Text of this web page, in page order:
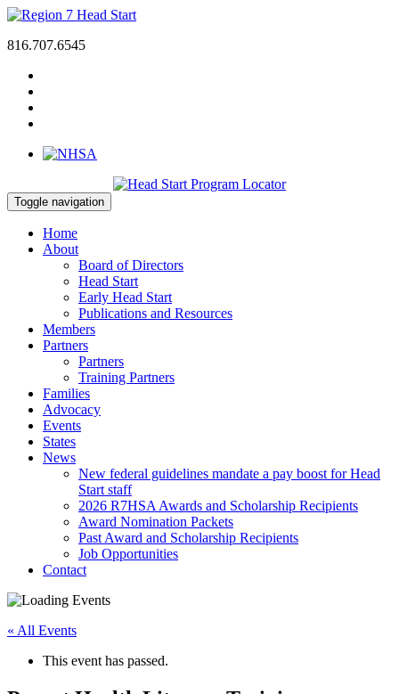
816.707.6545
Toggle navigation
Home
About
Board of Directors
Head Start
Early Head Start
Publications and Resources
Members
Partners
Partners
Training Partners
Families
Advocacy
Events
States
News
New federal guidelines mandate a pay boost for Head
Start staff
2026 R7HSA Awards and Scholarship Recipients
Award Nomination Packets
Past Award and Scholarship Recipients
Job Opportunities
Contact
« All Events
This event has passed.